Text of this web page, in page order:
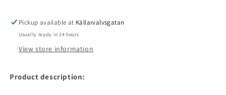
Pickup available at Källarvalvsgatan
Usually ready in 24 hours
View store information
Product description: